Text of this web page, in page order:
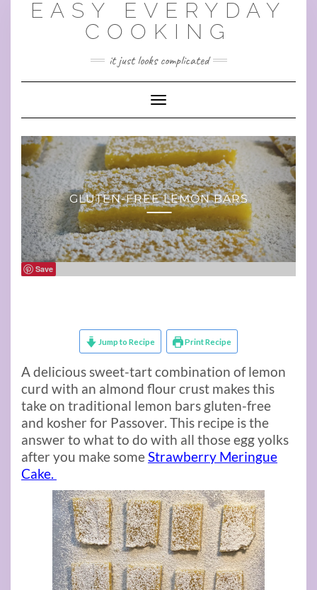
EASY EVERYDAY
COOKING
it just looks complicated
Toggle Navigation
Save
GLUTEN-FREE LEMON BARS
Jump to Recipe Print Recipe
A delicious sweet-tart combination of lemon
curd with an almond flour crust makes this
take on traditional lemon bars gluten-free
and kosher for Passover. This recipe is the
answer to what to do with all those egg yolks
after you make someStrawberry Meringue
Cake.